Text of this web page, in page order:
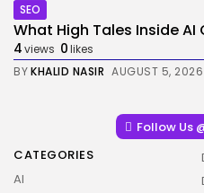
SEO
What High Tales Inside AI
4views 0likes
BYKHALID NASIR AUGUST 5, 2026
Follow Us
CATEGORIES
AI